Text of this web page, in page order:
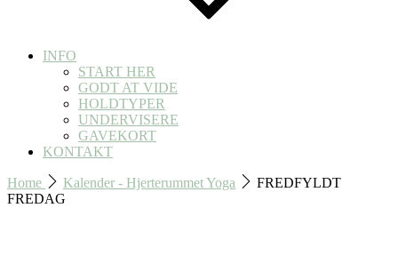
INFO
START HER
GODT AT VIDE
HOLDTYPER
UNDERVISERE
GAVEKORT
KONTAKT
Home Kalender - Hjerterummet Yoga
FREDFYLDT
FREDAG